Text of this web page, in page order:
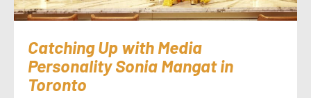
Catching Up with Media
Personality Sonia Mangat in
Toronto